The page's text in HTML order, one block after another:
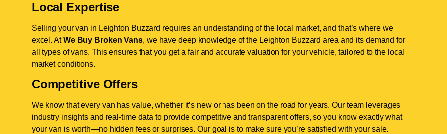
Local Expertise
Selling your van in Leighton Buzzard requires an understanding of the local market, and that’s where we
excel. AtWe Buy Broken Vans, we have deep knowledge of the Leighton Buzzard area and its demand for
all types of vans. This ensures that you get a fair and accurate valuation for your vehicle, tailored to the local
market conditions.
Competitive Offers
We know that every van has value, whether it’s new or has been on the road for years. Our team leverages
industry insights and real-time data to provide competitive and transparent offers, so you know exactly what
your van is worth—no hidden fees or surprises. Our goal is to make sure you’re satisfied with your sale.